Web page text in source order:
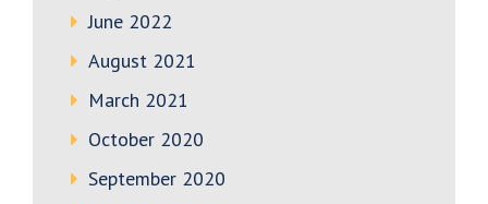
June 2022
August 2021
March 2021
October 2020
September 2020